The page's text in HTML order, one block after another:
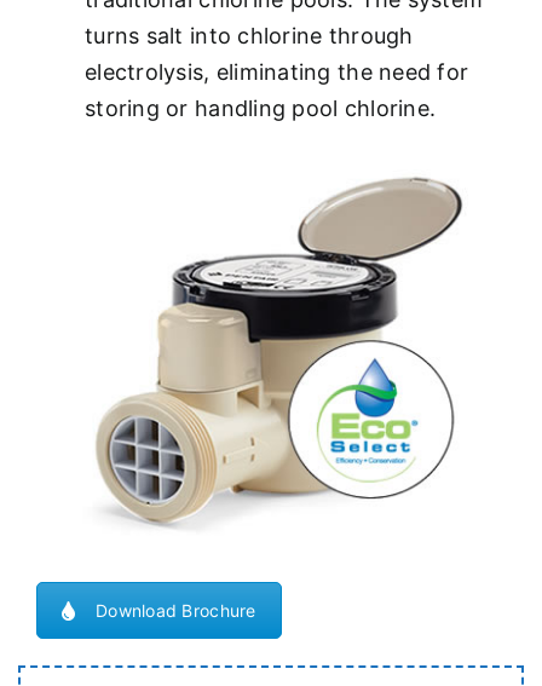
turns salt into chlorine through
electrolysis, eliminating the need for
storing or handling pool chlorine.
Download Brochure